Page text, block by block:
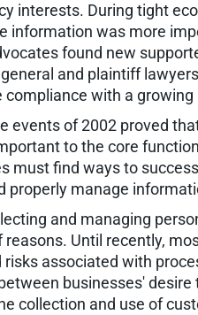
interests. During tight
information was more
found new
and plaintiff
compliance with a
events of 2002 proved
to the core
must find ways to
properly manage
and managing
reasons. Until recently,
risks associated with
businesses'
collection and use of